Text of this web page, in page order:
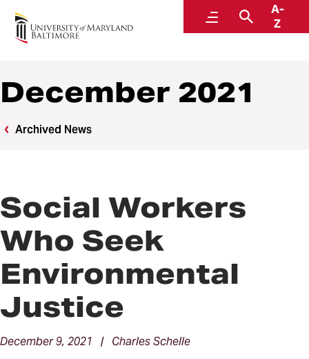
MenuSearch
A-
Z
News
December 2021
Archived News
Social Workers
Who Seek
Environmental
Justice
December 9, 2021 | Charles Schelle